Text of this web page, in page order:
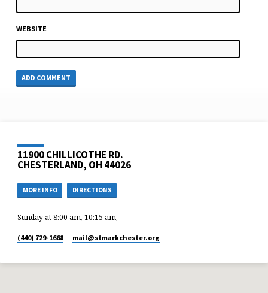
WEBSITE
11900 CHILLICOTHE RD.
CHESTERLAND, OH 44026
MORE INFO DIRECTIONS
Sunday at 8:00 am, 10:15 am,
(440) 729-1668 mail​@stmarkchester.org